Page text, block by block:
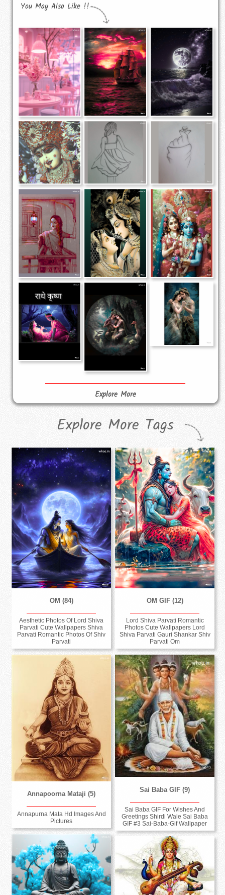
You May Also Like !!
Explore More
Explore More Tags
OM (84)
Aesthetic Photos Of Lord Shiva
Parvati Cute Wallpapers Shiva
Parvati Romantic Photos Of Shiv
Parvati
OM GIF (12)
Lord Shiva Parvati Romantic
Photos Cute Wallpapers Lord
Shiva Parvati Gauri Shankar Shiv
Parvati Om
Annapoorna Mataji (5)
Annapurna Mata Hd Images And
Pictures
Sai Baba GIF (9)
Sai Baba GIF For Wishes And
Greetings Shirdi Wale Sai Baba
GIF #3 Sai-Baba-Gif Wallpaper